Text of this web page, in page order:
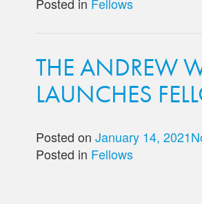
THE ANDREW
LAUNCHES
Posted on January 14, 2021
Posted in Fellows